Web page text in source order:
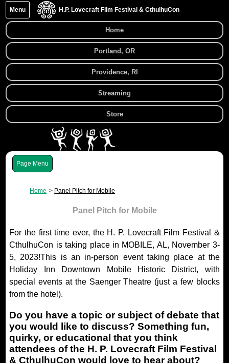
H.P. Lovecraft Film Festival & CthulhuCon
Menu
Home
Portland, OR
Providence, RI
Streaming
Store
Menu
Home Panel Pitch for Mobile
Panel Pitch for Mobile
For the first time ever, the H. P. Lovecraft Film Festival &
CthulhuCon is taking place in MOBILE, AL, November 3-
5, 2023!This is an in-person event taking place at the
Holiday Inn Downtown Mobile Historic District, with
special events at the Saenger Theatre (just a few blocks
from the hotel).
Do you have a topic or subject of debate that
you would like to discuss? Something fun,
quirky, or educational that you think
attendees of the H. P. Lovecraft Film Festival
& CthulhuCon would love to hear about?